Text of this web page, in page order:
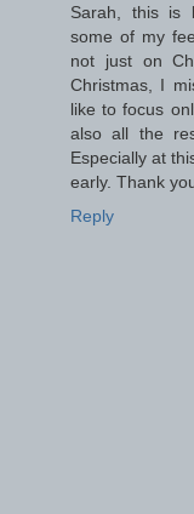
Sarah, this is
some of my
not just on
Christmas, I
like to focus
also all the
Especially at
early. Thank
Reply